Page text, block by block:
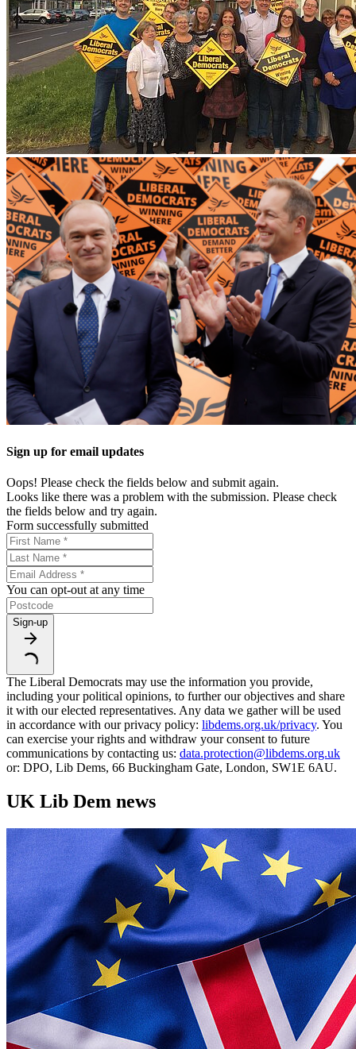
Sign up for email updates
Oops! Please check the fields below and submit again.
Looks like there was a problem with the submission. Please check
the fields below and try again.
Form successfully submitted
You can opt-out at any time
Sign-up
The Liberal Democrats may use the information you provide,
including your political opinions, to further our objectives and share
it with our elected representatives. Any data we gather will be used
in accordance with our privacy policy: libdems.org.uk/privacy. You
can exercise your rights and withdraw your consent to future
communications by contacting us: data.protection@libdems.org.uk
or: DPO, Lib Dems, 66 Buckingham Gate, London, SW1E 6AU.
UK Lib Dem news